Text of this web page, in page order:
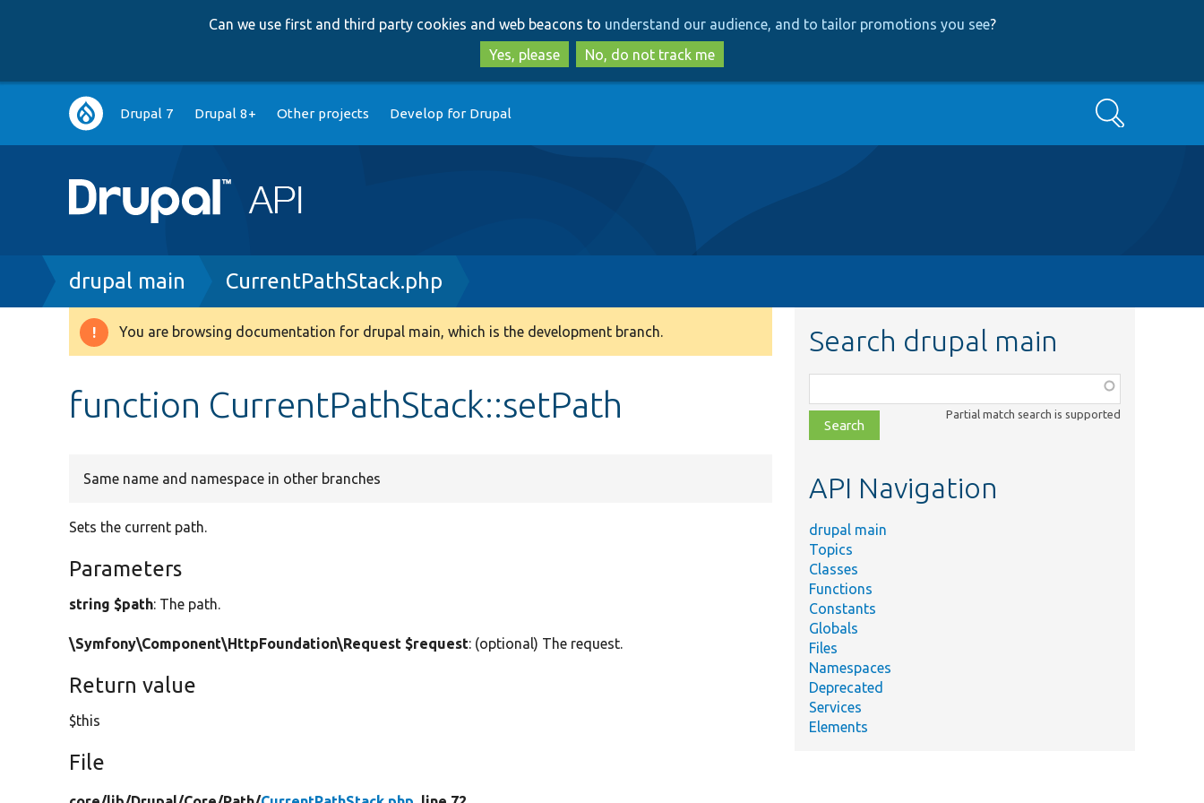
to
main
content
to
search
Can we use first and third party cookies and web beacons to understand our audience, and to tailor promotions you see?
Yes, please
No, do not track me
Main
navigation
Drupal 7 Drupal 8+ Other projects Develop for Drupal Search
Breadcrumb
drupal main CurrentPathStack.php
Warning
You are browsing documentation for drupal main, which is the development branch.
function CurrentPathStack::setPath
Same name and namespace in other branches
Sets the current path.
Parameters
string $path: The path.
\Symfony\Component\HttpFoundation\Request $request: (optional) The request.
Return value
$this
File
Search drupal main
class,
file,
topic,
Partial match search is supported
API Navigation
drupal main
Topics
Classes
Functions
Constants
Globals
Files
Namespaces
Deprecated
Services
Elements